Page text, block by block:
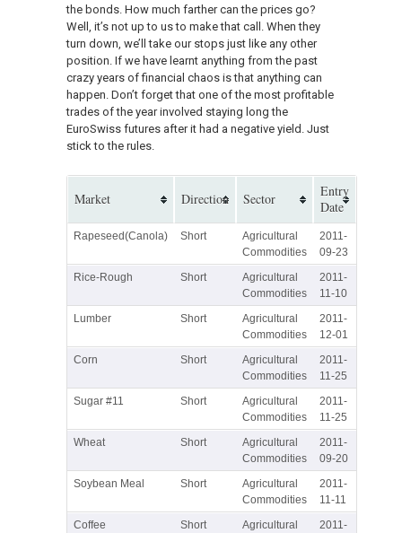
the bonds. How much farther can the prices go?
Well, it’s not up to us to make that call. When they
turn down, we’ll take our stops just like any other
position. If we have learnt anything from the past
crazy years of financial chaos is that anything can
happen. Don’t forget that one of the most profitable
trades of the year involved staying long the
EuroSwiss futures after it had a negative yield. Just
stick to the rules.
Market Direction Sector
Entry
Date
Rapeseed(Canola) Short
Agricultural
Commodities
2011-
09-23
Rice-Rough
Short
Agricultural
Commodities
2011-
11-10
Lumber
Short
Agricultural
Commodities
2011-
12-01
Corn
Short
Agricultural
Commodities
2011-
11-25
Sugar #11
Short
Agricultural
Commodities
2011-
11-25
Wheat
Short
Agricultural
Commodities
2011-
09-20
Soybean Meal
Short
Agricultural
Commodities
2011-
11-11
Coffee
Short
Agricultural
2011-